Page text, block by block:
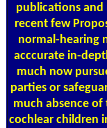
publications
recent few
normal-hearing
acccurate in-
much now
parties or
much absence
cochlear children